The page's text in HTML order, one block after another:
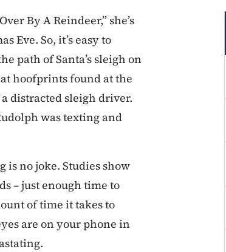
By A Reindeer,” she’s
Eve. So, it’s easy to
path of Santa’s sleigh on
hoofprints found at the
distracted sleigh driver.
was texting and
no joke. Studies show
– just enough time to
of time it takes to
are on your phone in